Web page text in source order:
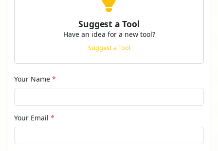
Suggest a Tool
Have an idea for a new tool?
Suggest a Tool
Your Name *
Your Email *